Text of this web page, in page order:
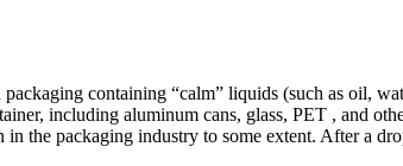
containing “calm” liquids (such as oil,
including aluminum cans, glass, PET , and
the packaging industry to some extent. After a